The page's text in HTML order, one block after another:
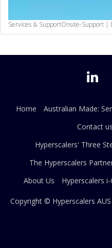
Services & SupportOnsite-Support |
Home
Australian Made:
Contact us
Hyperscalers' Three
The Hyperscalers
About Us
Hyperscalers
Copyright © Hyperscalers AUS